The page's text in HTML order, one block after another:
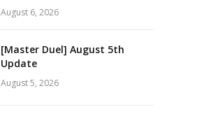
August 6, 2026
[Master Duel] August 5th
Update
August 5, 2026